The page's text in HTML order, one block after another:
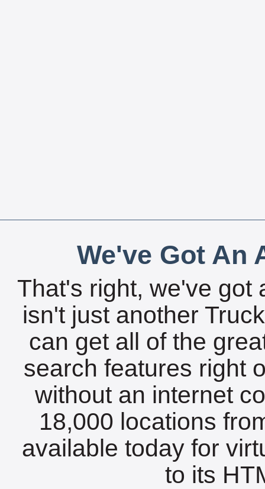
We've Got An
That's right, we've got
isn't just another
can get all of the
search features right
without an internet
18,000 locations
available today for
to its